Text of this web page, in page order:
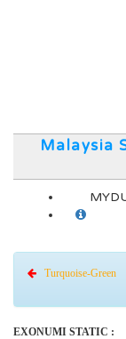
Malaysia
Turquoise-Green
EXONUMI STATIC :